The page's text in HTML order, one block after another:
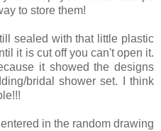
to store them!
sealed with that little plastic
it is cut off you can't open it.
it showed the designs
bridal shower set. I think
in the random drawing